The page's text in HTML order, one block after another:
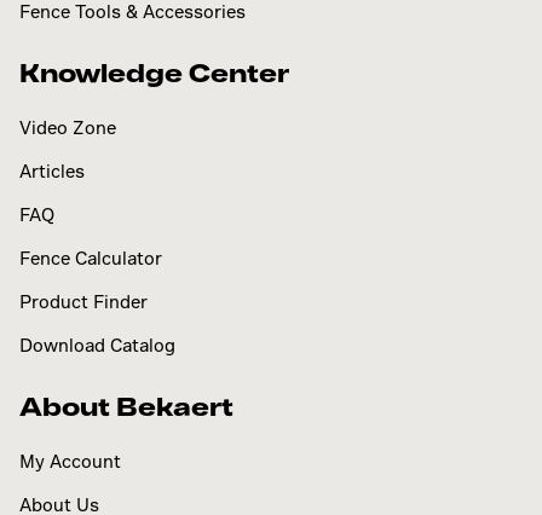
Fence Tools & Accessories
Knowledge Center
Video Zone
Articles
FAQ
Fence Calculator
Product Finder
Download Catalog
About Bekaert
My Account
About Us